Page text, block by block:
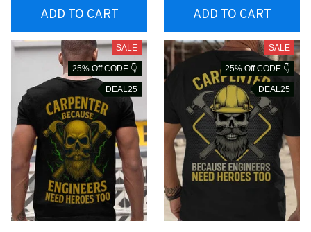
#M290323HEROES14B
CARPZ6
ADD TO CART
ARPZ6ADD TO CART
SALE
25% Off CODE 👇
DEAL25
SALE
25% Off CODE 👇
DEAL25